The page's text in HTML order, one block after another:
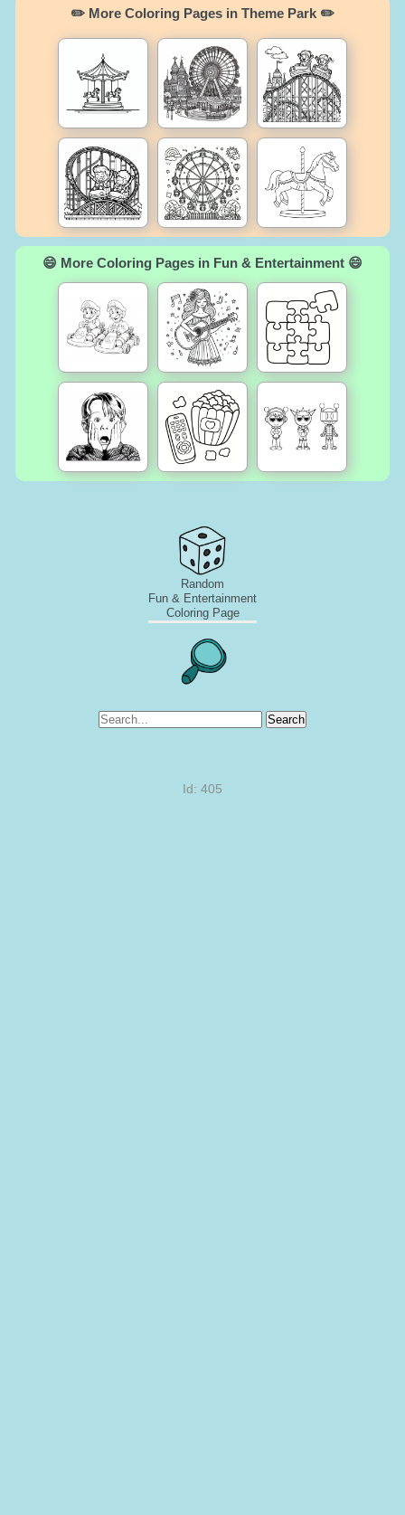
✏️ More Coloring Pages in Theme Park ✏️
😄 More Coloring Pages in Fun & Entertainment 😄
Random
Fun & Entertainment
Coloring Page
Search
Id: 405